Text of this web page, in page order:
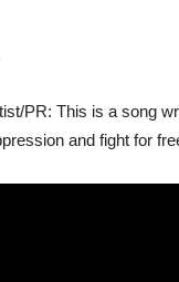
PR: This is a song
and fight for